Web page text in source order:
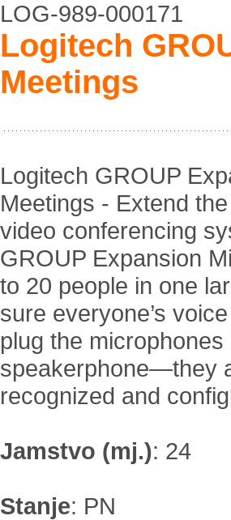
LOG-989-000171
Logitech
Meetings
Logitech GROUP
Meetings - Extend
video conferencing
GROUP Expansion
to 20 people in one
sure everyone’s
plug the
speakerphone—they
recognized and
Jamstvo (mj.): 24
Stanje: PN